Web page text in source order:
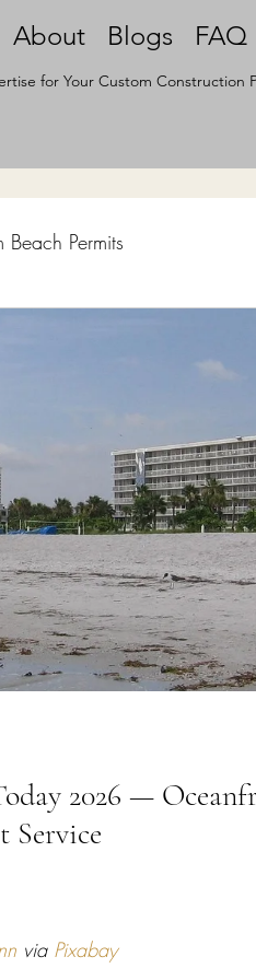
About Blogs FAQ
for Your Custom Construction
Beach Permits
General Contractor
2026 —
Service
via Pixabay